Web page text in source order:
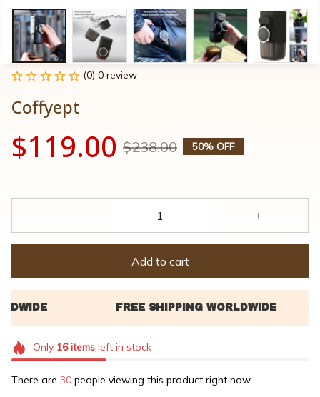
(0) 0 review
Coffyept
$119.00 $238.00 50% OFF
Add to cart
Only 16itemsleft in stock
There are 30 people viewing this product right now.